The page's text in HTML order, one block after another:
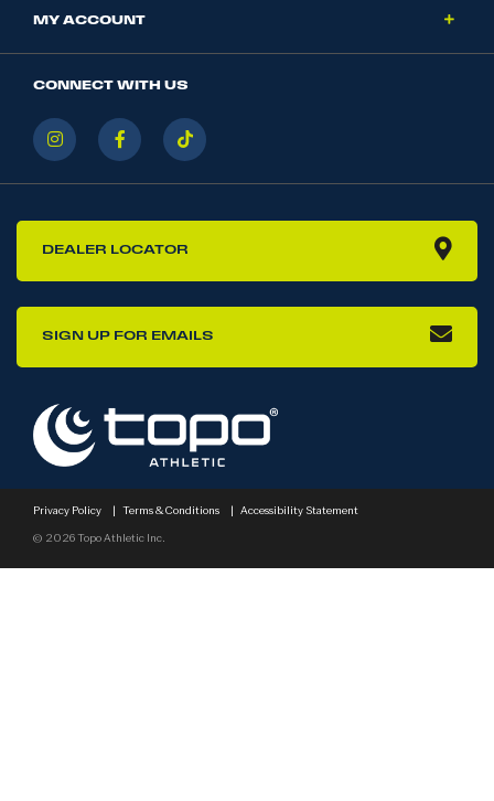
MY ACCOUNT
CONNECT WITH US
DEALER LOCATOR
SIGN UP FOR EMAILS
Privacy Policy Terms & Conditions Accessibility Statement
© 2026 Topo Athletic Inc.